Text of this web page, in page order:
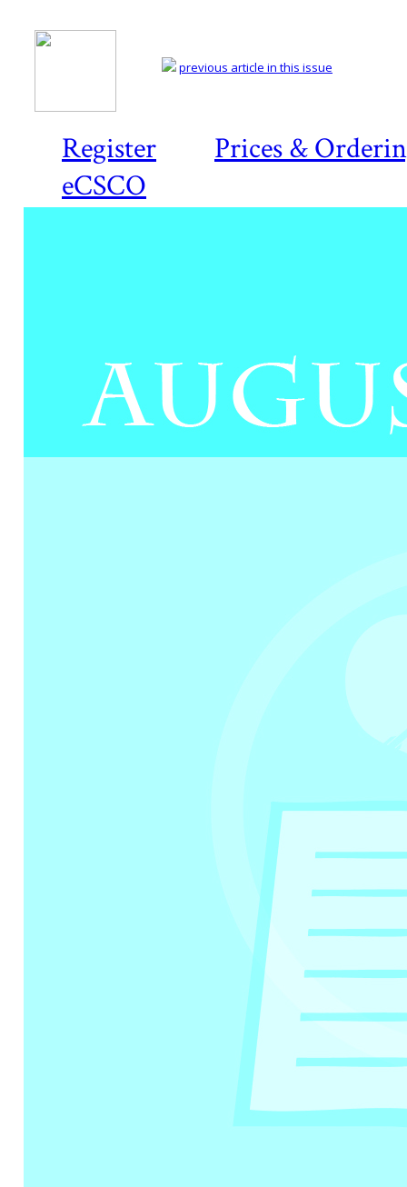
Register
Prices &
eCSCO
previous article in this issue